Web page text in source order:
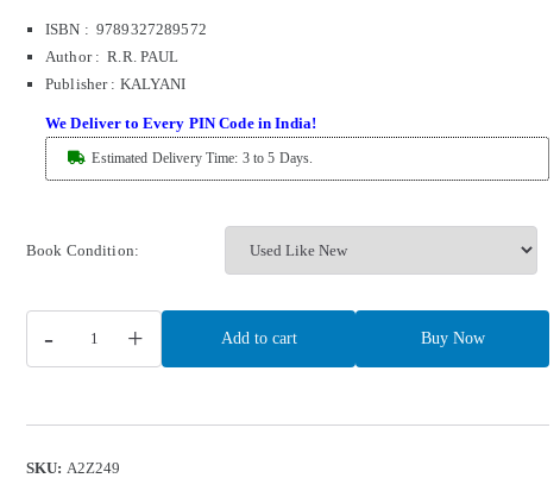
ISBN : 9789327289572
Author : R.R. PAUL
Publisher: KALYANI
We Deliver to Every PIN Code in India!
Estimated Delivery Time: 3 to 5 Days.
Book Condition:
- + Add to cart Buy Now
SKU: A2Z249